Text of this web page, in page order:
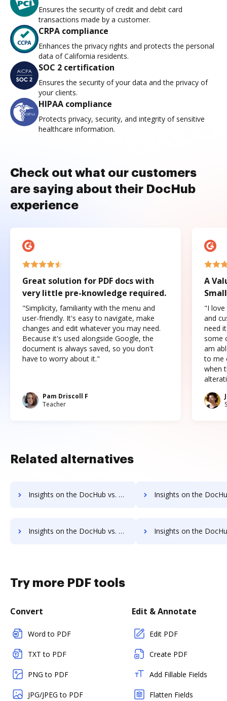
Ensures the security of credit and debit card
transactions made by a customer.
CRPA compliance
Enhances the privacy rights and protects the personal
data of California residents.
SOC 2 certification
Ensures the security of your data and the privacy of
your clients.
HIPAA compliance
Protects privacy, security, and integrity of sensitive
healthcare information.
Check out what our customers
are saying about their DocHub
experience
Great solution for PDF docs with
very little pre-knowledge required.
"Simplicity, familiarity with the menu and
user-friendly. It's easy to navigate, make
changes and edit whatever you may need.
Because it's used alongside Google, the
document is always saved, so you don't
have to worry about it."
Pam Driscoll F
Teacher
A
"I love
and
need
some
am
to me
when
Related alternatives
Insights on the DocHub vs. DreamTeam cancellation comparison Insights on the DocHub vs. DreamTeam Monthly
Insights on the DocHub vs. DreamTeam pre-payment comparison Insights on the DocHub vs. DreamTeam
Try more PDF tools
Convert
Word to PDF
TXT to PDF
PNG to PDF
JPG/JPEG to PDF
Edit & Annotate
Edit PDF
Create PDF
Add Fillable Fields
Flatten Fields